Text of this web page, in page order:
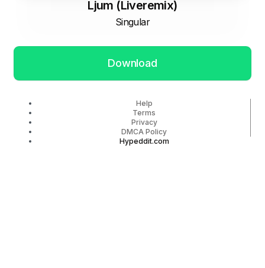
Ljum (Liveremix)
Singular
Download
Help
Terms
Privacy
DMCA Policy
Hypeddit.com